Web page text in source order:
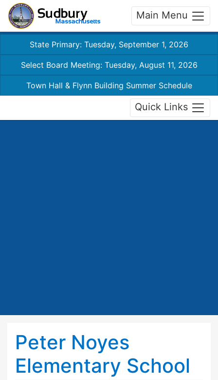
Main Menu
State Primary: Tuesday, September 1, 2026
Select Board Meeting: Tuesday, August 11, 2026
Town Hall & Flynn Building Summer Schedule
Quick Links
Peter Noyes
Elementary School